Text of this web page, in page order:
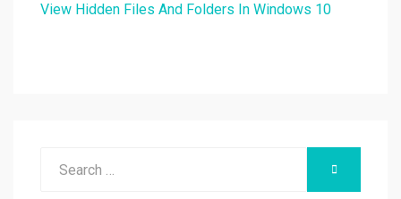
View Hidden Files And Folders In Windows 10